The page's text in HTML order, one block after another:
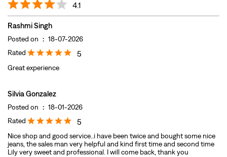
4.1
Rashmi Singh
Posted on : 18-07-2026
Rated
5
Great experience
Silvia Gonzalez
Posted on : 18-01-2026
Rated
5
Nice shop and good service..i have been twice and bought some nice
jeans, the sales man very helpful and kind first time and second time
Lily very sweet and professional. I will come back, thank you